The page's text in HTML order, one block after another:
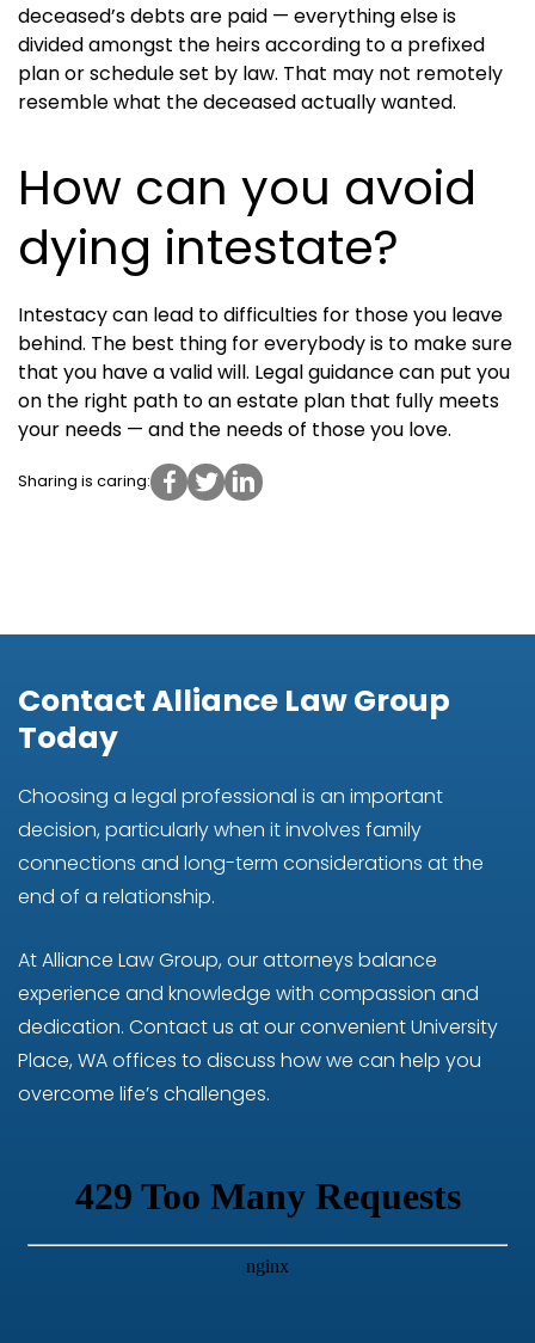
deceased’s debts are paid — everything else is
divided amongst the heirs according to a prefixed
plan or schedule set by law. That may not remotely
resemble what the deceased actually wanted.
How can you avoid
dying intestate?
Intestacy can lead to difficulties for those you leave
behind. The best thing for everybody is to make sure
that you have a valid will. Legal guidance can put you
on the right path to an estate plan that fully meets
your needs — and the needs of those you love.
Sharing is caring:
Contact Alliance Law Group
Today
Choosing a legal professional is an important
decision, particularly when it involves family
connections and long-term considerations at the
end of a relationship.
At Alliance Law Group, our attorneys balance
experience and knowledge with compassion and
dedication. Contact us at our convenient University
Place, WA offices to discuss how we can help you
overcome life’s challenges.